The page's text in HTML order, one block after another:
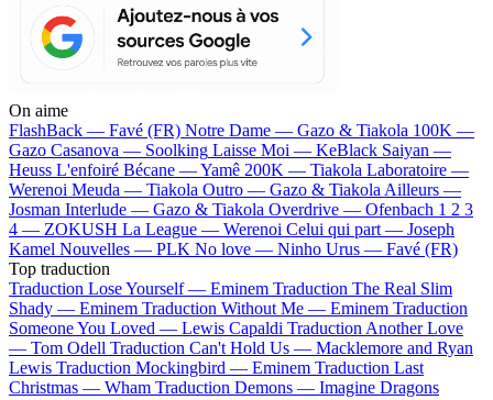
On aime
FlashBack — Favé (FR) Notre Dame — Gazo & Tiakola 100K —
Gazo Casanova — Soolking Laisse Moi — KeBlack Saiyan —
Heuss L'enfoiré Bécane —Yamê 200K — Tiakola Laboratoire —
Werenoi Meuda — Tiakola Outro — Gazo & Tiakola Ailleurs —
Josman Interlude — Gazo & Tiakola Overdrive — Ofenbach 1 2 3
4 — ZOKUSH La League — Werenoi Celui qui part — Joseph
Kamel Nouvelles — PLK No love — Ninho Urus — Favé (FR)
Top traduction
Traduction Lose Yourself — Eminem Traduction The Real Slim
Shady — Eminem Traduction Without Me — Eminem Traduction
Someone You Loved — Lewis Capaldi Traduction Another Love
— Tom Odell Traduction Can't Hold Us — Macklemore and Ryan
Lewis Traduction Mockingbird — Eminem Traduction Last
Christmas — Wham Traduction Demons — Imagine Dragons